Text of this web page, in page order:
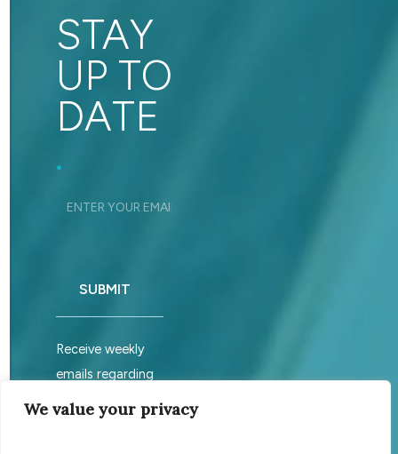
We value your privacy
STAY
UP TO
DATE
Footer_Signup
*
SUBMIT
Receive weekly
emails regarding
sabbath services.